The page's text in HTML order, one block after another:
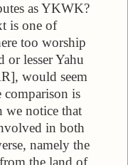
as YKWK?
is one of
too worship
or lesser Yahu
would seem
comparison is
we notice that
in both
namely the